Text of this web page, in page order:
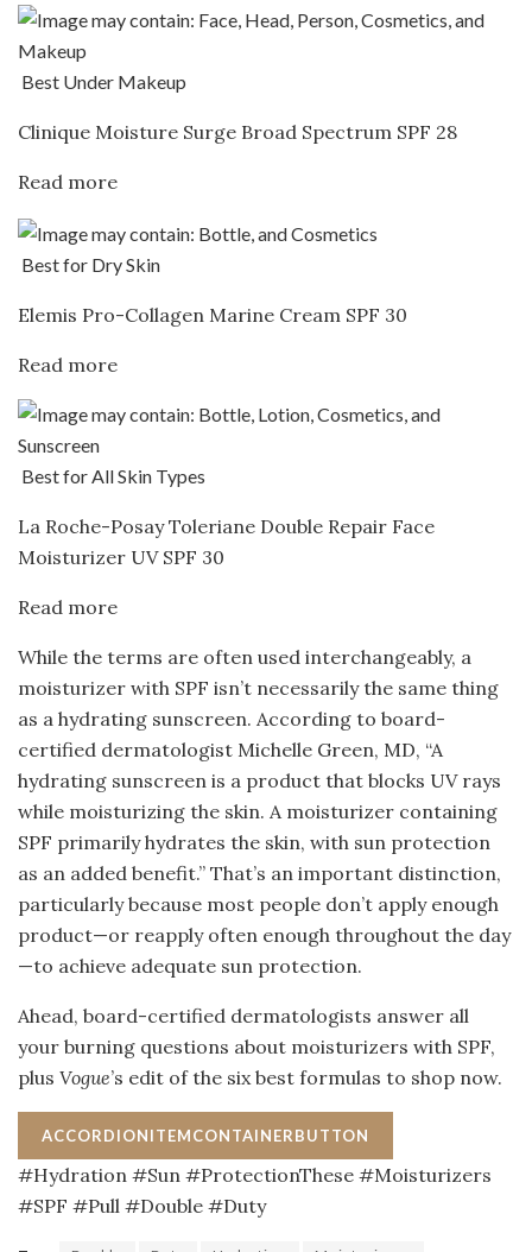
Best Under Makeup
Clinique Moisture Surge Broad Spectrum SPF 28
Read more
Best for Dry Skin
Elemis Pro-Collagen Marine Cream SPF 30
Read more
Best for All Skin Types
La Roche-Posay Toleriane Double Repair Face
Moisturizer UV SPF 30
Read more
While the terms are often used interchangeably, a
moisturizer with SPF isn’t necessarily the same thing
as a hydrating sunscreen. According to board-
certified dermatologist Michelle Green, MD, “A
hydrating sunscreen is a product that blocks UV rays
while moisturizing the skin. A moisturizer containing
SPF primarily hydrates the skin, with sun protection
as an added benefit.” That’s an important distinction,
particularly because most people don’t apply enough
product—or reapply often enough throughout the day
—to achieve adequate sun protection.
Ahead, board-certified dermatologists answer all
your burning questions about moisturizers with SPF,
plus Vogue’s edit of the six best formulas to shop now.
ACCORDIONITEMCONTAINERBUTTON
#Hydration #Sun #ProtectionThese #Moisturizers
#SPF #Pull #Double #Duty